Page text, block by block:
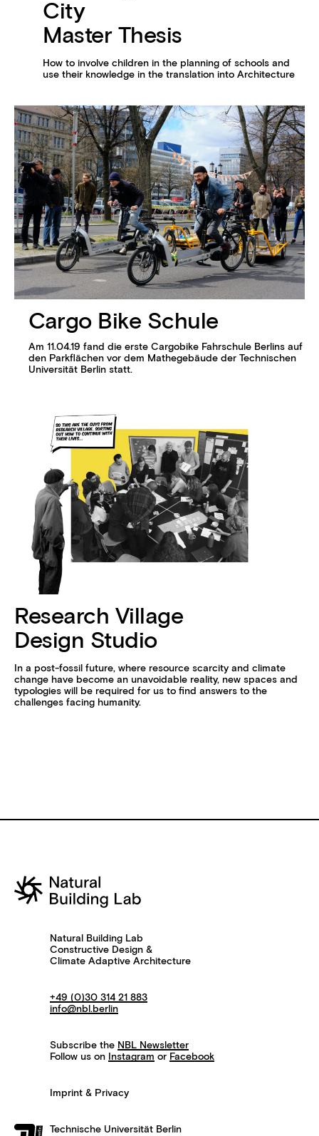
City
Master Thesis
How to involve children in the planning of schools and
use their knowledge in the translation into Architecture
Cargo Bike Schule
Am 11.04.19 fand die erste Cargobike Fahrschule Berlins auf
den Parkflächen vor dem Mathegebäude der Technischen
Universität Berlin statt.
Research Village
Design Studio
In a post-fossil future, where resource scarcity and climate
change have become an unavoidable reality, new spaces and
typologies will be required for us to find answers to the
challenges facing humanity.
Natural Building Lab
Constructive Design &
Climate Adaptive Architecture
+49 (0)30 314 21 883
info@nbl.berlin
Subscribe the NBL Newsletter
Follow us on
Instagram or Facebook
Imprint & Privacy
Technische Universität Berlin